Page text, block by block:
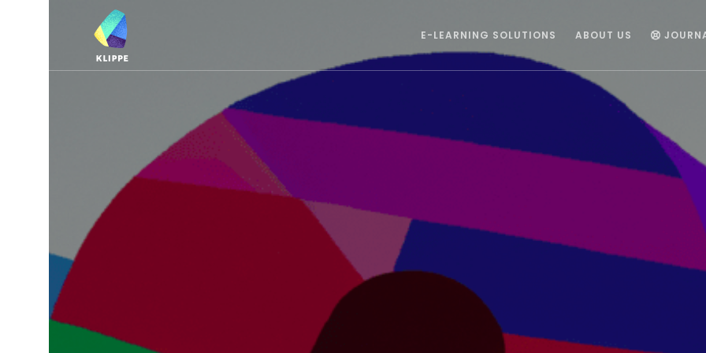
E-LEARNING SOLUTIONS ABOUT US